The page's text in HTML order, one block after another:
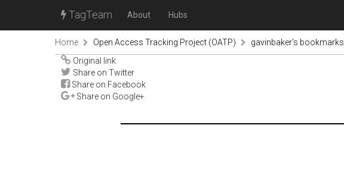
TagTeam About Hubs
Home Open Access Tracking Project (OATP) gavinbaker's bookmarks
Original link
Share on Twitter
Share on Facebook
Share on Google+